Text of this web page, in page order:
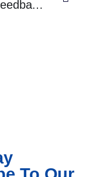
From Feedback To Exit: What Exit Interviews Reveal About Leadership